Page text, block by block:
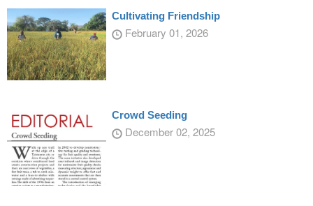
Cultivating Friendship
February 01, 2026
Crowd Seeding
December 02, 2025